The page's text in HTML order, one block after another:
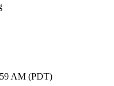
AM (PDT)